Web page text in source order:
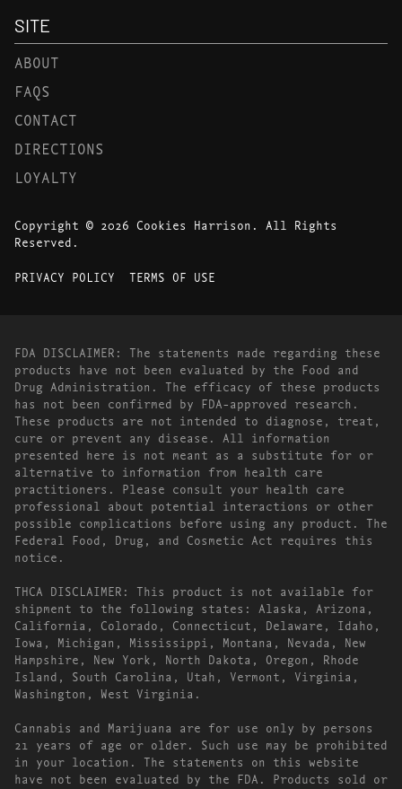
SITE
ABOUT
FAQS
CONTACT
DIRECTIONS
LOYALTY
Copyright © 2026 Cookies Harrison. All Rights
Reserved.
PRIVACY POLICY TERMS OF USE
FDA DISCLAIMER: The statements made regarding these
products have not been evaluated by the Food and
Drug Administration. The efficacy of these products
has not been confirmed by FDA-approved research.
These products are not intended to diagnose, treat,
cure or prevent any disease. All information
presented here is not meant as a substitute for or
alternative to information from health care
practitioners. Please consult your health care
professional about potential interactions or other
possible complications before using any product. The
Federal Food, Drug, and Cosmetic Act requires this
notice.
THCA DISCLAIMER: This product is not available for
shipment to the following states: Alaska, Arizona,
California, Colorado, Connecticut, Delaware, Idaho,
Iowa, Michigan, Mississippi, Montana, Nevada, New
Hampshire, New York, North Dakota, Oregon, Rhode
Island, South Carolina, Utah, Vermont, Virginia,
Washington, West Virginia.
Cannabis and Marijuana are for use only by persons
21 years of age or older. Such use may be prohibited
in your location. The statements on this website
have not been evaluated by the FDA. Products sold or